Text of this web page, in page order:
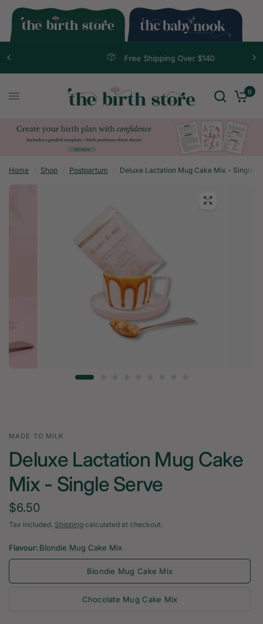
Free Shipping Over $140
0
Home Shop Postpartum Deluxe Lactation Mug Cake Mix - Single
MADE TO MILK
Deluxe Lactation Mug Cake
Mix - Single Serve
$6.50
Tax included. Shipping calculated at checkout.
Flavour: Blondie Mug Cake Mix
Blondie Mug Cake Mix
Chocolate Mug Cake Mix